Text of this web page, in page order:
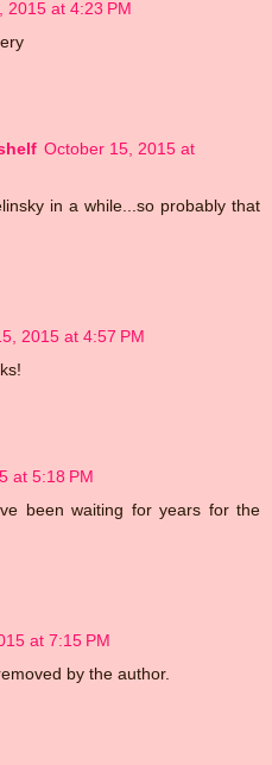
2015 at 4:23 PM
October 15, 2015 at
in a while...so probably that
2015 at 4:57 PM
at 5:18 PM
been waiting for years for the
at 7:15 PM
by the author.